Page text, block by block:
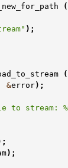
(
);
(
&error);
to stream:
);